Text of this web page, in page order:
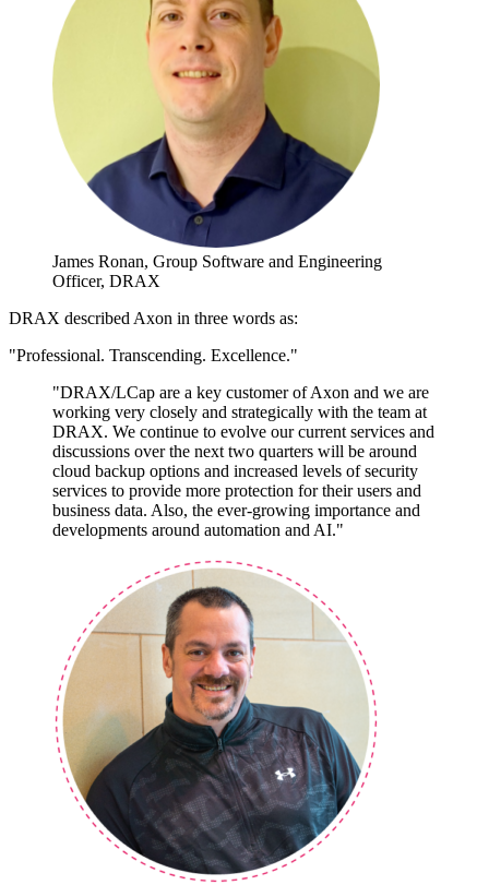
James Ronan, Group Software and Engineering
Officer, DRAX
DRAX described Axon in three words as:
"Professional. Transcending. Excellence."
"DRAX/LCap are a key customer of Axon and we are
working very closely and strategically with the team at
DRAX. We continue to evolve our current services and
discussions over the next two quarters will be around
cloud backup options and increased levels of security
services to provide more protection for their users and
business data. Also, the ever-growing importance and
developments around automation and AI."